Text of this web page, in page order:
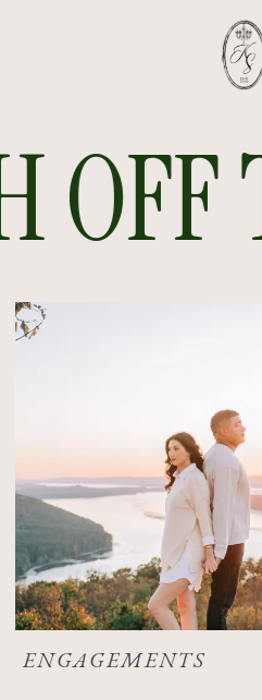
ENGAGEMENTS